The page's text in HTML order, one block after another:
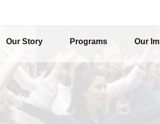
Our Story Programs Our